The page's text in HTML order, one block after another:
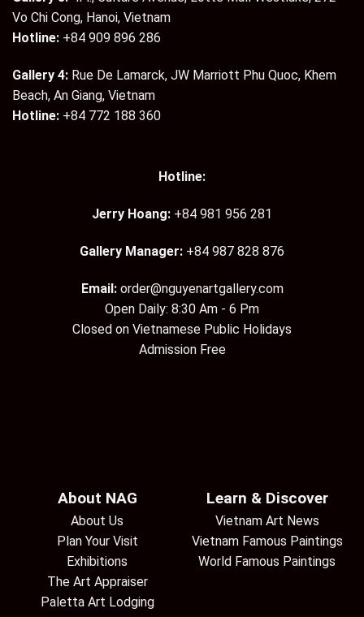
Vo Chi Cong, Hanoi, Vietnam
Hotline: +84 909 896 286
Gallery 4: Rue De Lamarck, JW Marriott Phu Quoc, Khem
Beach, An Giang, Vietnam
Hotline: +84 772 188 360
Hotline:
Jerry Hoang: +84 981 956 281
Gallery Manager: +84 987 828 876
Email: order@nguyenartgallery.com
Open Daily: 8:30 Am - 6 Pm
Closed on Vietnamese Public Holidays
Admission Free
About NAG
About Us
Plan Your Visit
Exhibitions
The Art Appraiser
Paletta Art Lodging
Learn & Discover
Vietnam Art News
Vietnam Famous Paintings
World Famous Paintings